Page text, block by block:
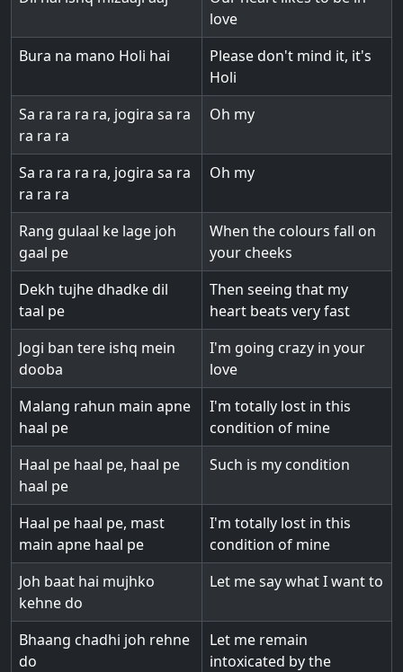
love
Bura na mano Holi hai
Please don't mind it, it's
Holi
Sa ra ra ra ra, jogira sa ra
ra ra ra
Oh my
Sa ra ra ra ra, jogira sa ra
ra ra ra
Oh my
Rang gulaal ke lage joh
gaal pe
When the colours fall on
your cheeks
Dekh tujhe dhadke dil
taal pe
Then seeing that my
heart beats very fast
Jogi ban tere ishq mein
dooba
I'm going crazy in your
love
Malang rahun main apne
haal pe
I'm totally lost in this
condition of mine
Haal pe haal pe, haal pe
haal pe
Such is my condition
Haal pe haal pe, mast
main apne haal pe
I'm totally lost in this
condition of mine
Joh baat hai mujhko
kehne do
Let me say what I want to
Bhaang chadhi joh rehne
do
Let me remain
intoxicated by the